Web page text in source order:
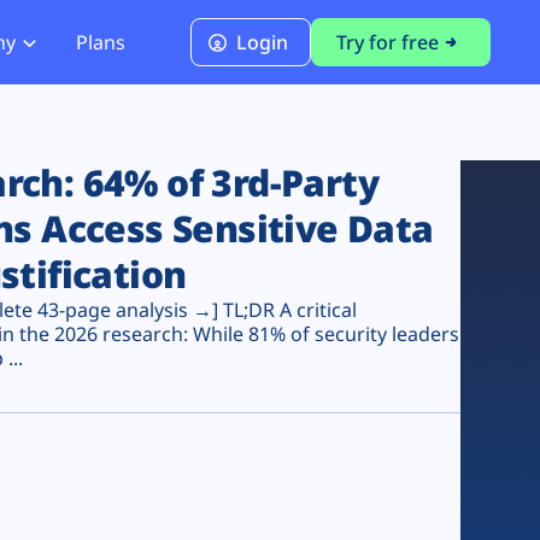
PCI DSS 4.0.1 Compliance
Plans Login Try for free
64% of 3rd-Party
Access Sensitive Data
43-page analysis →] TL;DR A critical
the 2026 research: While 81% of security leaders
...